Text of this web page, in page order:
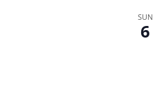
SUN
6